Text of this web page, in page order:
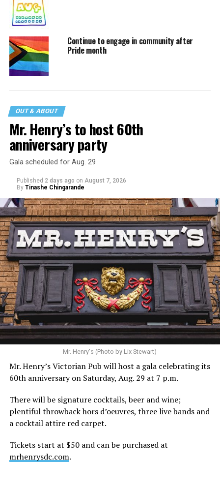
Continue to engage in community after
Pride month
OUT & ABOUT
Mr. Henry’s to host 60th
anniversary party
Gala scheduled for Aug. 29
Published 2 days ago on August 7, 2026
By Tinashe Chingarande
Mr. Henry's (Photo by Lix Stewart)
Mr. Henry’s Victorian Pub will host a gala celebrating its
60th anniversary on Saturday, Aug. 29 at 7 p.m.
There will be signature cocktails, beer and wine;
plentiful throwback hors d’oeuvres, three live bands and
a cocktail attire red carpet.
Tickets start at $50 and can be purchased at
mrhenrysdc.com.